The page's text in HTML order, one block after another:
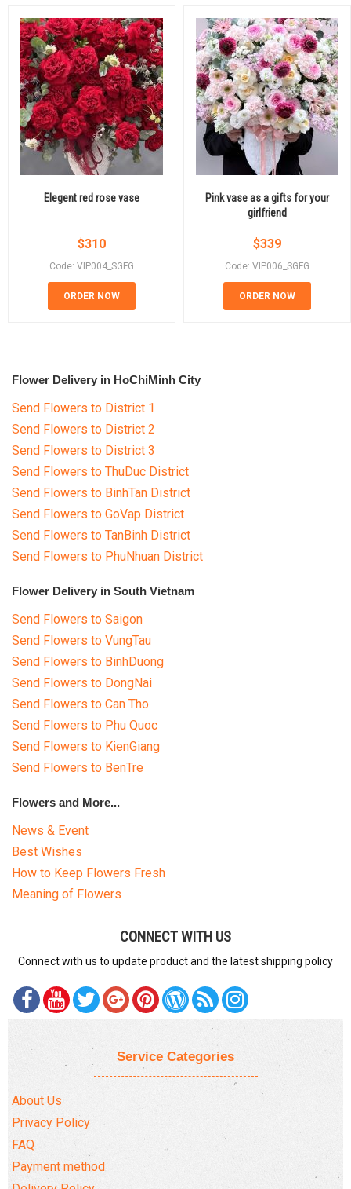
Elegent red rose vase
$310
Code: VIP004_SGFG
ORDER NOW
Pink vase as a gifts for your
girlfriend
$339
Code: VIP006_SGFG
ORDER NOW
Flower Delivery in HoChiMinh City
Send Flowers to District 1
Send Flowers to District 2
Send Flowers to District 3
Send Flowers to ThuDuc District
Send Flowers to BinhTan District
Send Flowers to GoVap District
Send Flowers to TanBinh District
Send Flowers to PhuNhuan District
Flower Delivery in South Vietnam
Send Flowers to Saigon
Send Flowers to VungTau
Send Flowers to BinhDuong
Send Flowers to DongNai
Send Flowers to Can Tho
Send Flowers to Phu Quoc
Send Flowers to KienGiang
Send Flowers to BenTre
Flowers and More...
News & Event
Best Wishes
How to Keep Flowers Fresh
Meaning of Flowers
CONNECT WITH US
Connect with us to update product and the latest shipping policy
Service Categories
About Us
Privacy Policy
FAQ
Payment method